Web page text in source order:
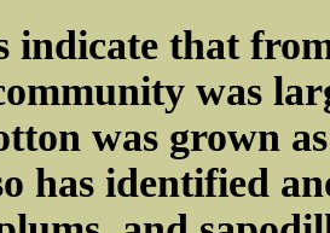
indicate that
was
was grown
has identified